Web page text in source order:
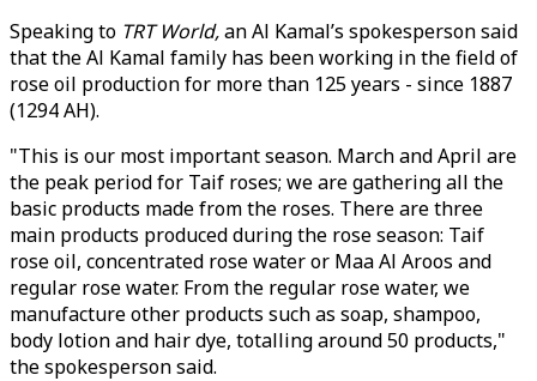
Speaking to TRT World,an Al Kamal’s spokesperson said
that the Al Kamal family has been working in the field of
rose oil production for more than 125 years - since 1887
(1294 AH).
"This is our most important season. March and April are
the peak period for Taif roses; we are gathering all the
basic products made from the roses. There are three
main products produced during the rose season: Taif
rose oil, concentrated rose water or Maa Al Aroos and
regular rose water. From the regular rose water, we
manufacture other products such as soap, shampoo,
body lotion and hair dye, totalling around 50 products,"
the spokesperson said.